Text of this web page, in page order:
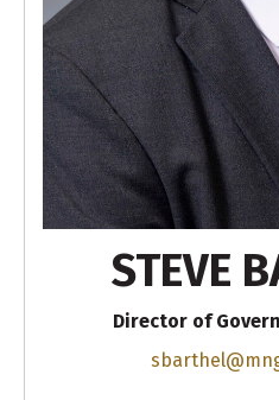
STEVE
Director of